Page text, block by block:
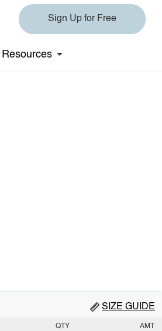
Sign Up for Free
Resources
SIZE GUIDE
QTY AMT